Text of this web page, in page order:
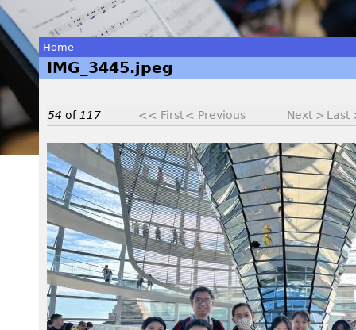
You
are
here
Home
IMG_3445.jpeg
54 of 117 << First< Previous Next > Last
I
M
G
_
3